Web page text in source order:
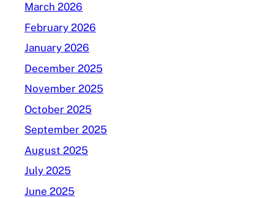
March 2026
February 2026
January 2026
December 2025
November 2025
October 2025
September 2025
August 2025
July 2025
June 2025